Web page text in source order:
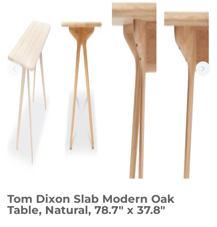
Tom Dixon Slab Modern Oak
Table, Natural, 78.7" x 37.8"